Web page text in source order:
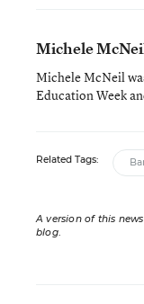
Michele
Michele McNeil
Education Week
Related Tags:
A version of this
blog.